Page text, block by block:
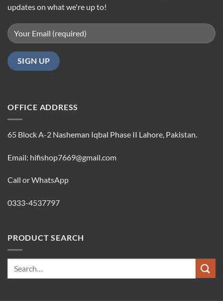
updates on what we're up to!
OFFICE ADDRESS
65 Block A-2 Nasheman Iqbal Phase II Lahore, Pakistan.
Email: hifishop7669@gmail.com
Call or WhatsApp
0333-4537797
PRODUCT SEARCH